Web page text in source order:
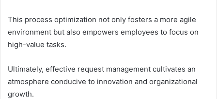
This process optimization not only fosters a more agile
environment but also empowers employees to focus on
high-value tasks.
Ultimately, effective request management cultivates an
atmosphere conducive to innovation and organizational
growth.